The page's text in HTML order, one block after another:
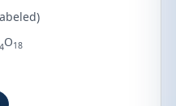
4O18